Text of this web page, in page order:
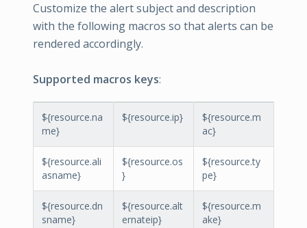
Customize the alert subject and description
with the following macros so that alerts can be
rendered accordingly.
Supported macros keys:
${resource.na
me}
${resource.ip}
${resource.m
ac}
${resource.ali
asname}
${resource.os
}
${resource.ty
pe}
${resource.dn
sname}
${resource.alt
ernateip}
${resource.m
ake}